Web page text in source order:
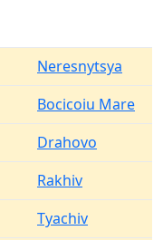
Neresnytsya
Bocicoiu Mare
Drahovo
Rakhiv
Tyachiv